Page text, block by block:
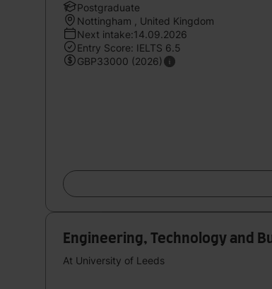
Postgraduate
Nottingham , United Kingdom
Next intake:14.09.2026
Entry Score: IELTS 6.5
GBP33000 (2026)
Engineering, Technology and
At University of Leeds